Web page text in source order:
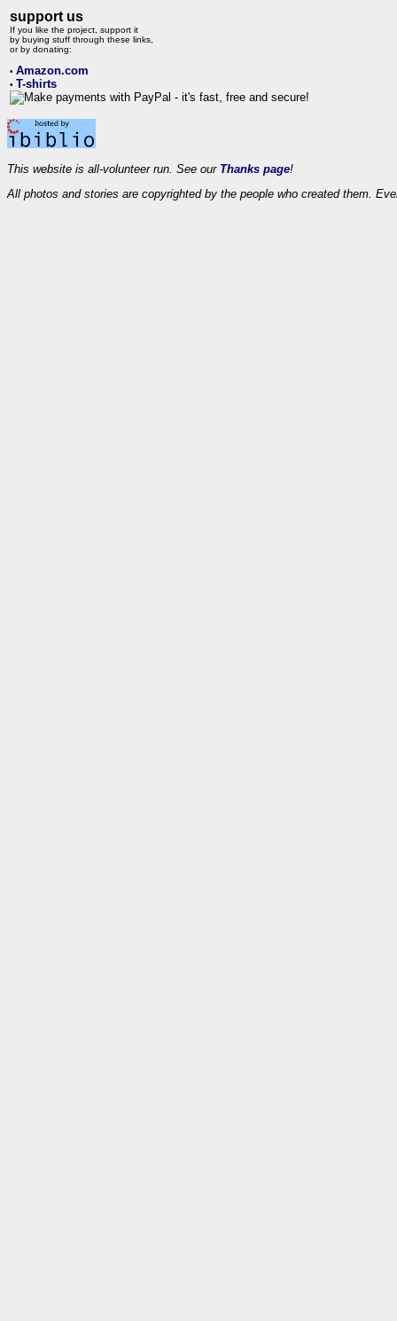
support us
If you like the project, support it
by buying stuff through these links,
or by donating:
• Amazon.com
• T-shirts
This website is all-volunteer run. See our Thanks page!
All photos and stories are copyrighted by the people who created them.